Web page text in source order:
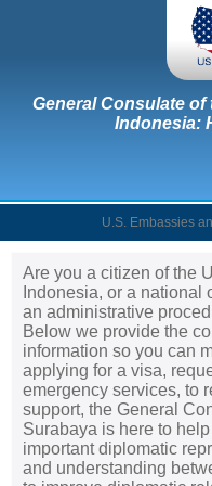
General Consulate of
Indonesia:
U.S. Embassies
Are you a citizen of the
Indonesia, or a
an administrative
Below we provide the
information so you can
applying for a visa,
emergency services, to
support, the General
Surabaya is here to
important diplomatic
and understanding